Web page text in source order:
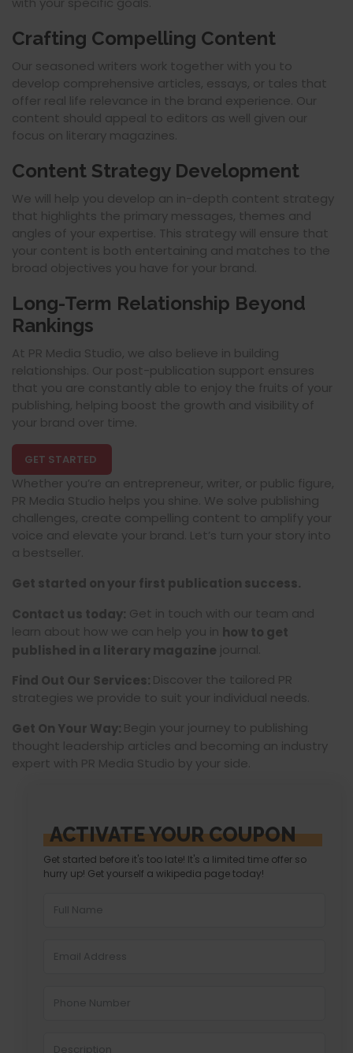
Crafting Compelling Content
Our seasoned writers work together with you to
develop comprehensive articles, essays, or tales that
offer real life relevance in the brand experience. Our
content should appeal to editors as well given our
focus on literary magazines.
Content Strategy Development
We will help you develop an in-depth content strategy
that highlights the primary messages, themes and
angles of your expertise. This strategy will ensure that
your content is both entertaining and matches to the
broad objectives you have for your brand.
Long-Term Relationship Beyond
Rankings
At PR Media Studio, we also believe in building
relationships. Our post-publication support ensures
that you are constantly able to enjoy the fruits of your
publishing, helping boost the growth and visibility of
your brand over time.
GET STARTED
Whether you’re an entrepreneur, writer, or public figure,
PR Media Studio helps you shine. We solve publishing
challenges, create compelling content to amplify your
voice and elevate your brand. Let’s turn your story into
a bestseller.
Get started on your first publication success.
Contact us today: Get in touch with our team and
learn about how we can help you in how to get
published in a literary magazine journal.
Find Out Our Services: Discover the tailored PR
strategies we provide to suit your individual needs.
Get On Your Way: Begin your journey to publishing
thought leadership articles and becoming an industry
expert with PR Media Studio by your side.
ACTIVATE YOUR COUPON
Get started before it's too late! It's a limited time offer so
hurry up! Get yourself a wikipedia page today!